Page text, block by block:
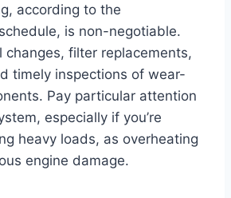
according to the
is non-negotiable.
changes, filter replacements,
timely inspections of wear-
Pay particular attention
especially if you’re
heavy loads, as overheating
engine damage.